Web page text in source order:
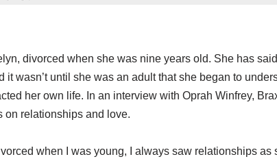
divorced when she was nine years old. She has
it wasn’t until she was an adult that she began to
her own life. In an interview with Oprah Winfrey,
on relationships and love.
when I was young, I always saw relationships as